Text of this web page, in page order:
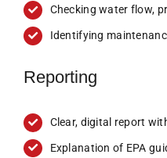
Checking water flow,
Identifying
Reporting
Clear, digital report
Explanation of EPA